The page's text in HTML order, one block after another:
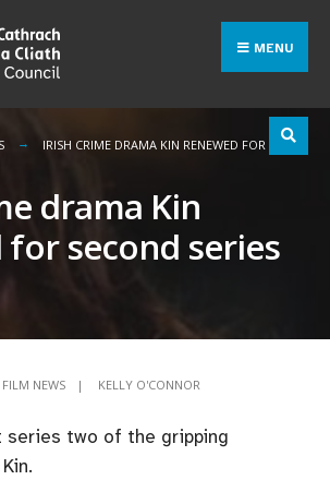
MENU
IRISH CRIME DRAMA KIN RENEWED FOR
drama Kin
second series
FILM NEWS | KELLY O'CONNOR
series two of the gripping